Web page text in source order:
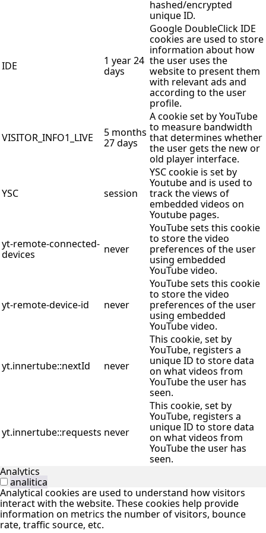
hashed/encrypted
unique ID.
IDE
1 year 24
days
Google DoubleClick IDE
cookies are used to store
information about how
the user uses the
website to present them
with relevant ads and
according to the user
profile.
VISITOR_INFO1_LIVE
5 months
27 days
A cookie set by YouTube
to measure bandwidth
that determines whether
the user gets the new or
old player interface.
YSC session
YSC cookie is set by
Youtube and is used to
track the views of
embedded videos on
Youtube pages.
yt-remote-connected-
devices
never
YouTube sets this cookie
to store the video
preferences of the user
using embedded
YouTube video.
yt-remote-device-id never
YouTube sets this cookie
to store the video
preferences of the user
using embedded
YouTube video.
yt.innertube::nextId never
This cookie, set by
YouTube, registers a
unique ID to store data
on what videos from
YouTube the user has
seen.
yt.innertube::requests never
This cookie, set by
YouTube, registers a
unique ID to store data
on what videos from
YouTube the user has
seen.
Analytics
analitica
Analytical cookies are used to understand how visitors
interact with the website. These cookies help provide
information on metrics the number of visitors, bounce
rate, traffic source, etc.